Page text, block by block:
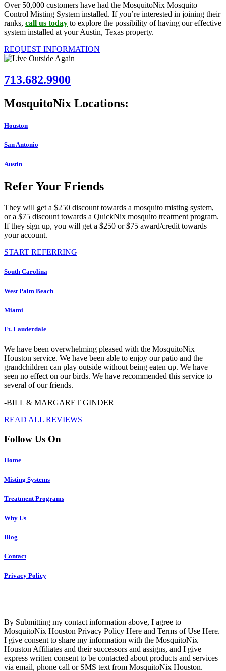
Over 50,000 customers have had the MosquitoNix Mosquito
Control Misting System installed. If you’re interested in joining their
ranks, call us today to explore the possibility of having our effective
system installed at your Austin, Texas property.
REQUEST INFORMATION
713.682.9900
MosquitoNix Locations:
Houston
San Antonio
Austin
Refer Your Friends
They will get a $250 discount towards a mosquito misting system,
or a $75 discount towards a QuickNix mosquito treatment program.
If they sign up, you will get a $250 or $75 award/credit towards
your account.
START REFERRING
South Carolina
West Palm Beach
Miami
Ft. Lauderdale
We have been overwhelming pleased with the MosquitoNix
Houston service. We have been able to enjoy our patio and the
grandchildren can play outside without being eaten up. We have
seen no effect on our birds. We have recommended this service to
several of our friends.
-BILL & MARGARET GINDER
READ ALL REVIEWS
Follow Us On
Home
Misting Systems
Treatment Programs
Why Us
Blog
Contact
Privacy Policy
By Submitting my contact information above, I agree to
MosquitoNix Houston Privacy Policy Here and Terms of Use Here.
I give consent to share my information with the MosquitoNix
Houston Affiliates and their successors and assigns, and I give
express written consent to be contacted about products and services
via email, phone call or SMS text from MosquitoNix Houston.